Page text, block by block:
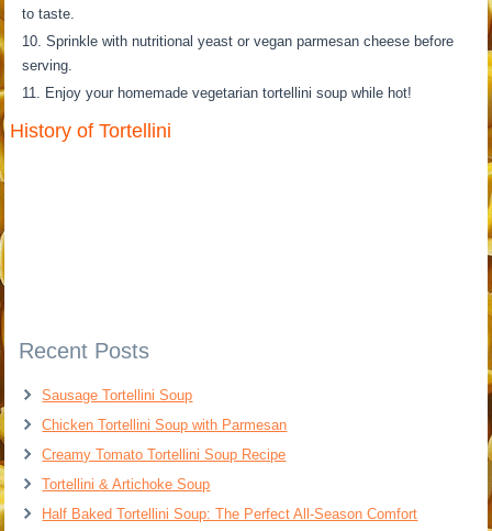
to taste.
Sprinkle with nutritional yeast or vegan parmesan cheese before
serving.
Enjoy your homemade vegetarian tortellini soup while hot!
History of Tortellini
Recent Posts
Sausage Tortellini Soup
Chicken Tortellini Soup with Parmesan
Creamy Tomato Tortellini Soup Recipe
Tortellini & Artichoke Soup
Half Baked Tortellini Soup: The Perfect All-Season Comfort